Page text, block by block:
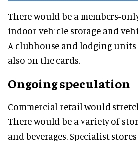
There would be a members-
indoor vehicle storage and
A clubhouse and lodging units
also on the cards.
Ongoing speculation
Commercial retail would
There would be a variety of
and beverages. Specialist